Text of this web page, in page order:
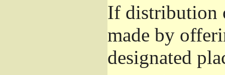
If distribution
made by
designated